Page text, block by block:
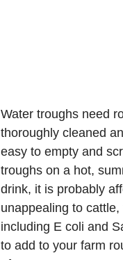
Water troughs need
thoroughly cleaned
easy to empty and
troughs on a hot,
drink, it is probably
unappealing to
including E coli and
to add to your farm